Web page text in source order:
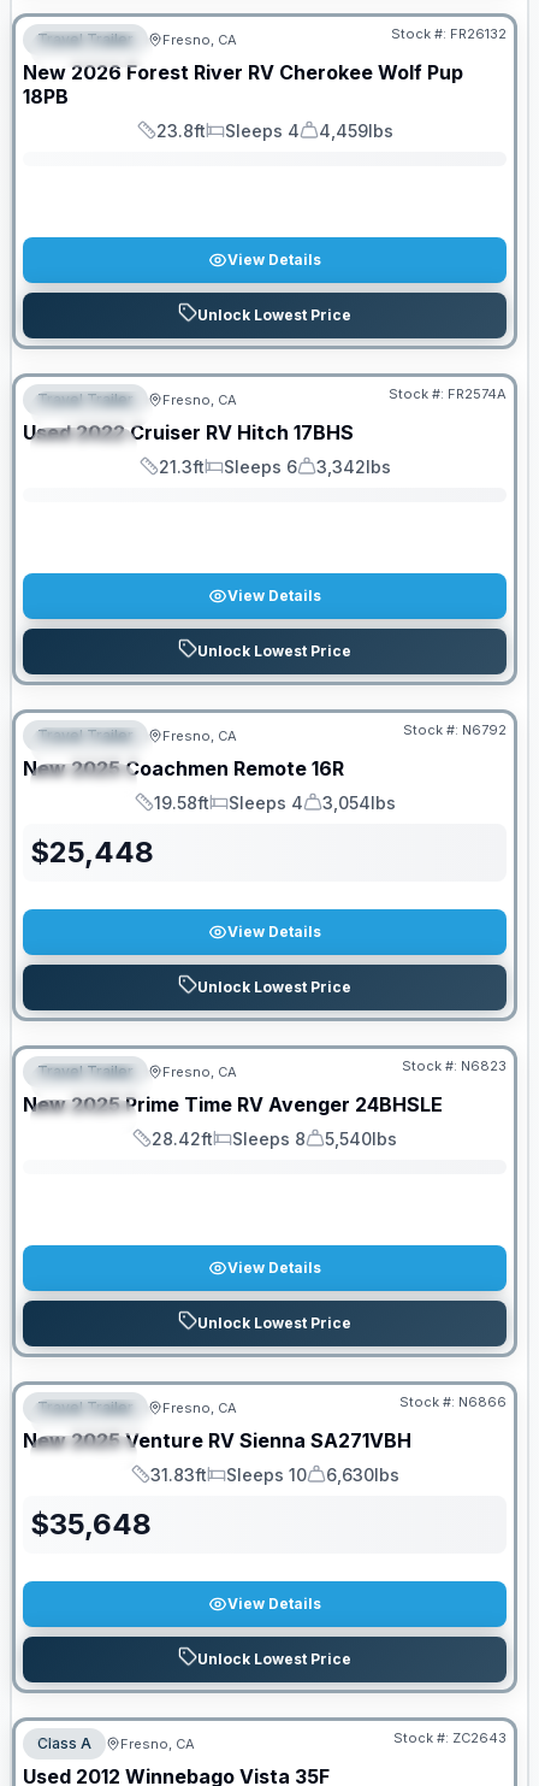
FEATURED
Travel Trailer Fresno, CA Stock #: FR26132
New 2026 Forest River RV Cherokee Wolf Pup
18PB
Length
23.8ft
Sleeps
Sleeps 4
Dry Weight
4,459lbs
View Details
Unlock Lowest Price
FEATURED
SPECIAL
Travel Trailer Fresno, CA Stock #: FR2574A
Used 2022 Cruiser RV Hitch 17BHS
Length
21.3ft
Sleeps
Sleeps 6
Dry Weight
3,342lbs
View Details
Unlock Lowest Price
FEATURED
SPECIAL
PRICED TO MOVE!
Travel Trailer Fresno, CA Stock #: N6792
New 2025 Coachmen Remote 16R
Length
19.58ft
Sleeps
Sleeps 4
Dry Weight
3,054lbs
$25,448
View Details
Unlock Lowest Price
FEATURED
SPECIAL
Travel Trailer Fresno, CA Stock #: N6823
New 2025 Prime Time RV Avenger 24BHSLE
Length
28.42ft
Sleeps
Sleeps 8
Dry Weight
5,540lbs
View Details
Unlock Lowest Price
FEATURED
SPECIAL
PRICED TO MOVE!
Travel Trailer Fresno, CA Stock #: N6866
New 2025 Venture RV Sienna SA271VBH
Length
31.83ft
Sleeps
Sleeps 10
Dry Weight
6,630lbs
$35,648
View Details
Unlock Lowest Price
Class A Fresno, CA Stock #: ZC2643
Used 2012 Winnebago Vista 35F